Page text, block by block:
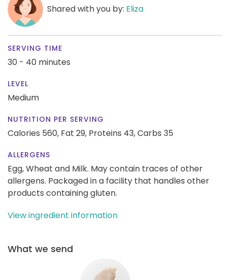
Shared with you by: Eliza
SERVING TIME
30 - 40 minutes
LEVEL
Medium
NUTRITION PER SERVING
Calories 560, Fat 29, Proteins 43,Carbs 35
ALLERGENS
Egg, Wheat and Milk. May contain traces of other
allergens. Packaged in a facility that handles other
products containing gluten.
View ingredient information
What we send